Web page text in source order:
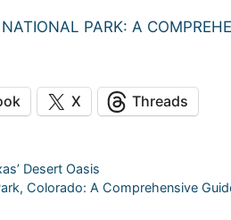
PARK: A
X Threads
Desert Oasis
Colorado: A Comprehensive